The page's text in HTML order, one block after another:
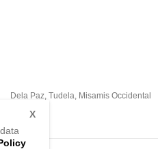
Dela Paz, Tudela, Misamis Occidental
X